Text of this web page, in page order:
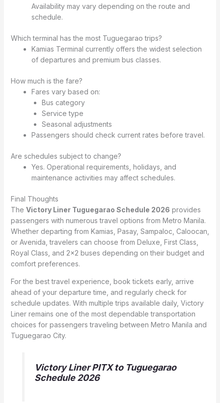
Availability may vary depending on the route and
schedule.
Which terminal has the most Tuguegarao trips?
Kamias Terminal currently offers the widest selection
of departures and premium bus classes.
How much is the fare?
Fares vary based on:
Bus category
Service type
Seasonal adjustments
Passengers should check current rates before travel.
Are schedules subject to change?
Yes. Operational requirements, holidays, and
maintenance activities may affect schedules.
Final Thoughts
The Victory Liner Tuguegarao Schedule 2026 provides
passengers with numerous travel options from Metro Manila.
Whether departing from Kamias, Pasay, Sampaloc, Caloocan,
or Avenida, travelers can choose from Deluxe, First Class,
Royal Class, and 2×2 buses depending on their budget and
comfort preferences.
For the best travel experience, book tickets early, arrive
ahead of your departure time, and regularly check for
schedule updates. With multiple trips available daily, Victory
Liner remains one of the most dependable transportation
choices for passengers traveling between Metro Manila and
Tuguegarao City.
Victory Liner PITX to Tuguegarao
Schedule 2026